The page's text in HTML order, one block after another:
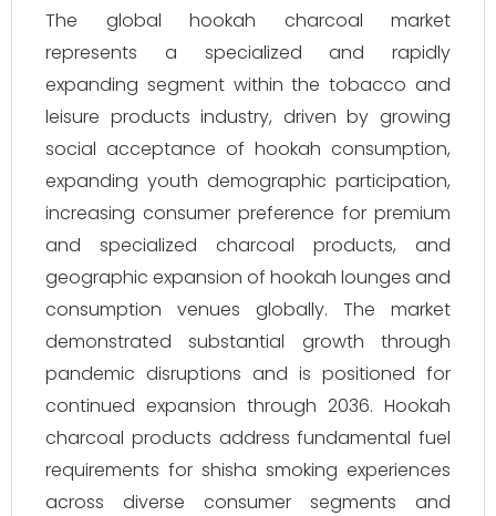
The global hookah charcoal market
represents a specialized and rapidly
expanding segment within the tobacco and
leisure products industry, driven by growing
social acceptance of hookah consumption,
expanding youth demographic participation,
increasing consumer preference for premium
and specialized charcoal products, and
geographic expansion of hookah lounges and
consumption venues globally. The market
demonstrated substantial growth through
pandemic disruptions and is positioned for
continued expansion through 2036. Hookah
charcoal products address fundamental fuel
requirements for shisha smoking experiences
across diverse consumer segments and